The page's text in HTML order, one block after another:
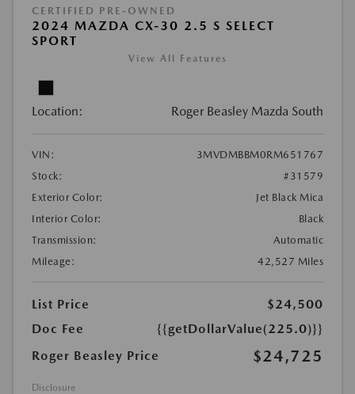
CERTIFIED PRE-OWNED
2024 MAZDA CX-30 2.5 S SELECT
SPORT
View All Features
Location: Roger Beasley Mazda South
VIN:
3MVDMBBM0RM651767
Stock:
#31579
Exterior Color:
Jet Black Mica
Interior Color:
Black
Transmission:
Automatic
Mileage:
42,527 Miles
List Price
$24,500
Doc Fee
{{getDollarValue(225.0)}}
Roger Beasley Price
$24,725
Disclosure